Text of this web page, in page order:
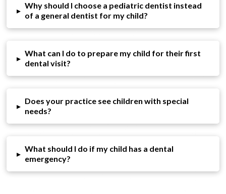
▸
Why should I choose a pediatric dentist instead
of a general dentist for my child?
▸
What can I do to prepare my child for their first
dental visit?
▸
Does your practice see children with special
needs?
▸
What should I do if my child has a dental
emergency?